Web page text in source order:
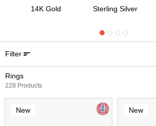
14K Gold Sterling Silver
Rings
228 Products
Filter
New New